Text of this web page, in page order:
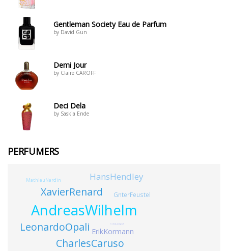
Gentleman Society Eau de Parfum
by David Gun
Demi Jour
by Claire CAROFF
Deci Dela
by Saskia Ende
PERFUMERS
AndreasWilhelm
XavierRenard
LeonardoOpali
CharlesCaruso
HansHendley
ErikKormann
GnterFeustel
MathieuNardin
CciliaLandgraf